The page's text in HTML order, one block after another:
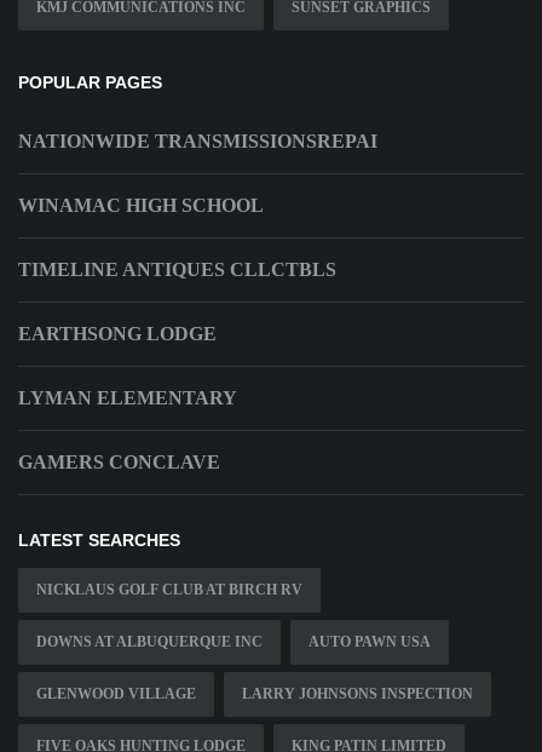
KMJ COMMUNICATIONS INC SUNSET GRAPHICS
POPULAR PAGES
NATIONWIDE TRANSMISSIONSREPAI
WINAMAC HIGH SCHOOL
TIMELINE ANTIQUES CLLCTBLS
EARTHSONG LODGE
LYMAN ELEMENTARY
GAMERS CONCLAVE
LATEST SEARCHES
NICKLAUS GOLF CLUB AT BIRCH RV
DOWNS AT ALBUQUERQUE INC AUTO PAWN USA
GLENWOOD VILLAGE LARRY JOHNSONS INSPECTION
FIVE OAKS HUNTING LODGE KING PATIN LIMITED